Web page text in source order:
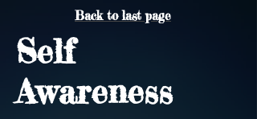
Back to last page
Self
Awareness